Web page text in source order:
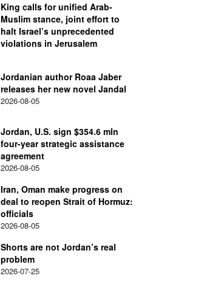
King calls for unified Arab-
Muslim stance, joint effort to
halt Israel’s unprecedented
violations in Jerusalem
Jordanian author Roaa Jaber
releases her new novel Jandal
2026-08-05
Jordan, U.S. sign $354.6 mln
four-year strategic assistance
agreement
2026-08-05
Iran, Oman make progress on
deal to reopen Strait of Hormuz:
officials
2026-08-05
Shorts are not Jordan’s real
problem
2026-07-25